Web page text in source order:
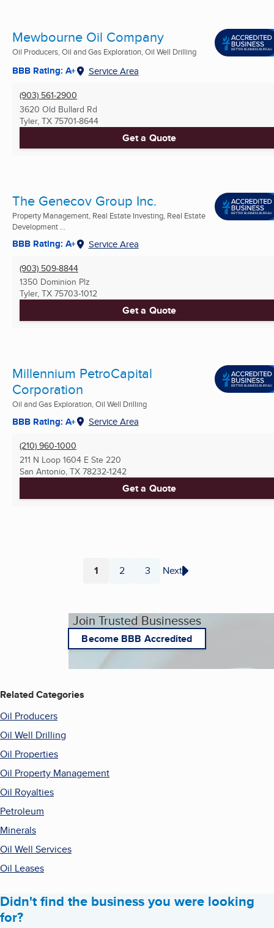
Mewbourne Oil Company
Oil Producers, Oil and Gas Exploration, Oil Well Drilling
BBB Rating: A+ Service Area
(903) 561-2900
3620 Old Bullard Rd
Tyler, TX 75701-8644
Get a Quote
The Genecov Group Inc.
Property Management, Real Estate Investing, Real Estate
Development ...
BBB Rating: A+ Service Area
(903) 509-8844
1350 Dominion Plz
Tyler, TX 75703-1012
Get a Quote
Millennium PetroCapital
Corporation
Oil and Gas Exploration, Oil Well Drilling
BBB Rating: A+ Service Area
(210) 960-1000
211 N Loop 1604 E Ste 220
San Antonio, TX 78232-1242
Get a Quote
Page
1 Page
2 Page
3 Next
Join Trusted Businesses
Become BBB Accredited
Related Categories
Oil Producers
Oil Well Drilling
Oil Properties
Oil Property Management
Oil Royalties
Petroleum
Minerals
Oil Well Services
Oil Leases
Didn't find the business you were looking
for?